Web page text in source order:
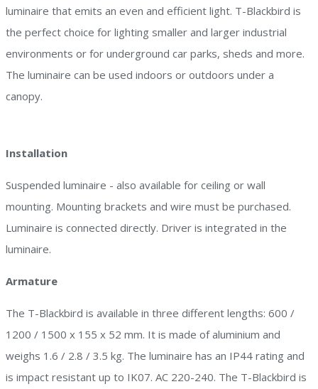
luminaire that emits an even and efficient light. T-Blackbird is
the perfect choice for lighting smaller and larger industrial
environments or for underground car parks, sheds and more.
The luminaire can be used indoors or outdoors under a
canopy.
Installation
Suspended luminaire - also available for ceiling or wall
mounting. Mounting brackets and wire must be purchased.
Luminaire is connected directly. Driver is integrated in the
luminaire.
Armature
The T-Blackbird is available in three different lengths: 600 /
1200 / 1500 x 155 x 52 mm. It is made of aluminium and
weighs 1.6 / 2.8 / 3.5 kg. The luminaire has an IP44 rating and
is impact resistant up to IK07. AC 220-240. The T-Blackbird is